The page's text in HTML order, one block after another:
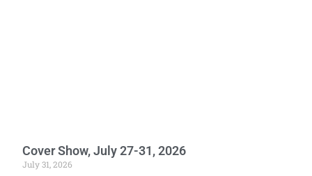
Cover Show, July 27-31, 2026
July 31, 2026